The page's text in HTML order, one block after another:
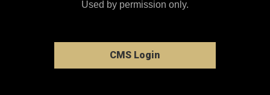
Used by permission only.
CMS Login